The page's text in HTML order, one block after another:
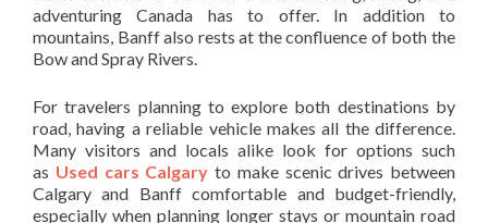
adventuring Canada has to offer. In addition to
mountains, Banff also rests at the confluence of both the
Bow and Spray Rivers.
For travelers planning to explore both destinations by
road, having a reliable vehicle makes all the difference.
Many visitors and locals alike look for options such
as Used cars Calgary to make scenic drives between
Calgary and Banff comfortable and budget-friendly,
especially when planning longer stays or mountain road